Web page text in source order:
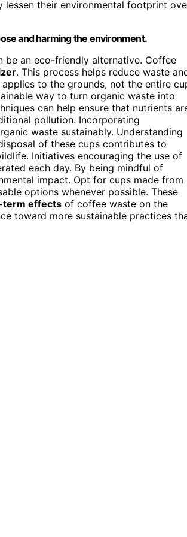
lessen their environmental footprint
and harming the environment.
an eco-friendly alternative. Coffee
. This process helps reduce waste
to the grounds, not the entire
way to turn organic waste into
can help ensure that nutrients
pollution. Incorporating
waste sustainably. Understanding
of these cups contributes to
Initiatives encouraging the use of
each day. By being mindful of
impact. Opt for cups made from
options whenever possible. These
term effects of coffee waste on the
toward more sustainable practices